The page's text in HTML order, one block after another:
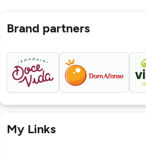
Brand partners
My Links